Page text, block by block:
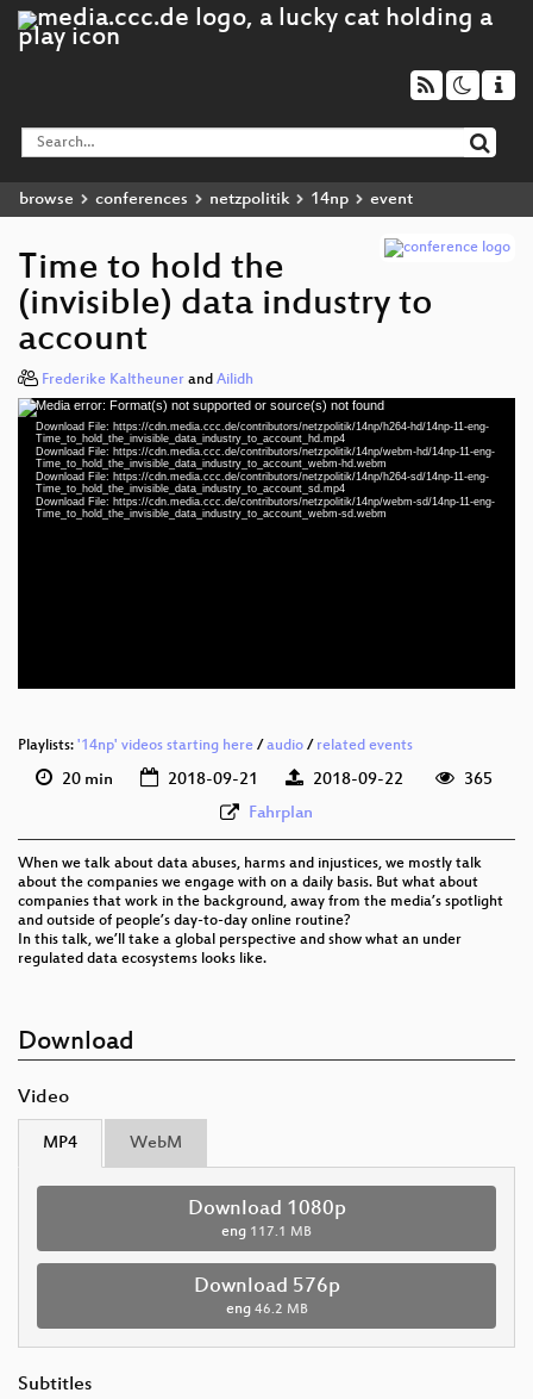
browse conferences netzpolitik 14np event
Time to hold the
(invisible) data industry to
account
Frederike Kaltheuner and Ailidh
Video
Player
Media error: Format(s) not supported or source(s) not found
Download File: https://cdn.media.ccc.de/contributors/netzpolitik/14np/h264-hd/14np-11-eng-
Time_to_hold_the_invisible_data_industry_to_account_hd.mp4
Download File: https://cdn.media.ccc.de/contributors/netzpolitik/14np/webm-hd/14np-11-eng-
Time_to_hold_the_invisible_data_industry_to_account_webm-hd.webm
Download File: https://cdn.media.ccc.de/contributors/netzpolitik/14np/h264-sd/14np-11-eng-
Time_to_hold_the_invisible_data_industry_to_account_sd.mp4
Download File: https://cdn.media.ccc.de/contributors/netzpolitik/14np/webm-sd/14np-11-eng-
Time_to_hold_the_invisible_data_industry_to_account_webm-sd.webmeng 1080p (mp4)
Playlists: '14np' videos starting here / audio / related events
20 min 2018-09-21 2018-09-22
365
Fahrplan
When we talk about data abuses, harms and injustices, we mostly talk
about the companies we engage with on a daily basis. But what about
companies that work in the background, away from the media’s spotlight
and outside of people’s day-to-day online routine?
In this talk, we’ll take a global perspective and show what an under
regulated data ecosystems looks like.
Download
Video
MP4 WebM
Download 1080p
eng 117.1 MB
Download 576p
eng 46.2 MB
Subtitles